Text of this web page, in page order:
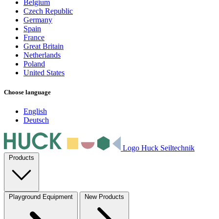
Belgium
Czech Republic
Germany
Spain
France
Great Britain
Netherlands
Poland
United States
Choose language
English
Deutsch
Logo Huck Seiltechnik
Products
Playground Equipment New Products